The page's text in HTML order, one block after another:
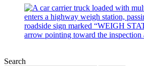
Search